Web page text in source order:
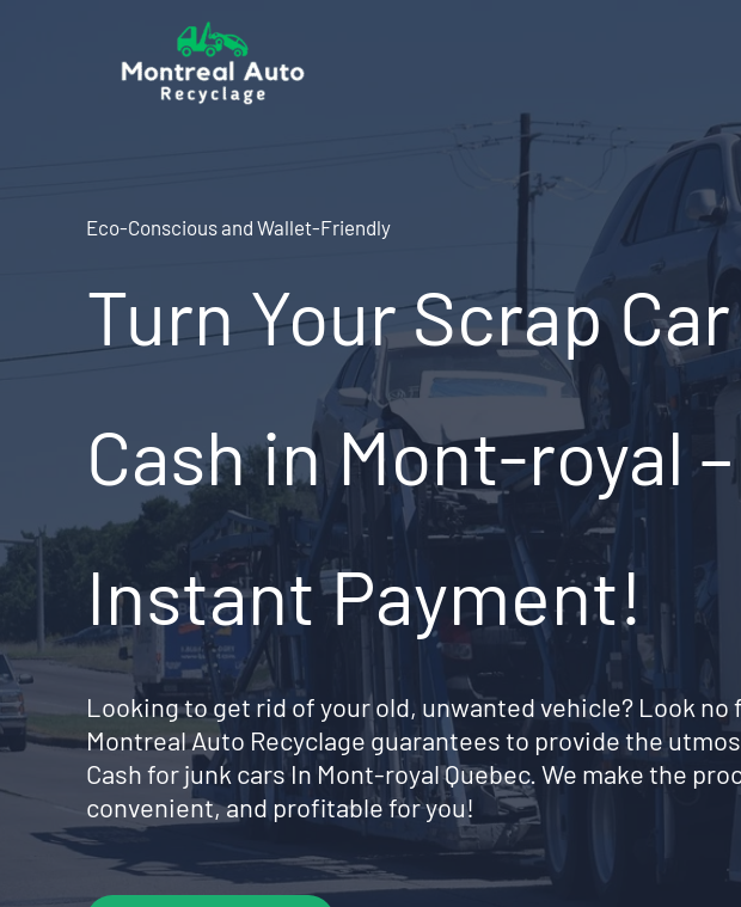
Eco-Conscious and Wallet-Friendly
Turn Your Scrap
Cash in Mont-royal
Instant Payment!
Looking to get rid of your old, unwanted vehicle? Look no
Montreal Auto Recyclage guarantees to provide the
Cash for junk cars In Mont-royal Quebec. We make the
convenient, and profitable for you!